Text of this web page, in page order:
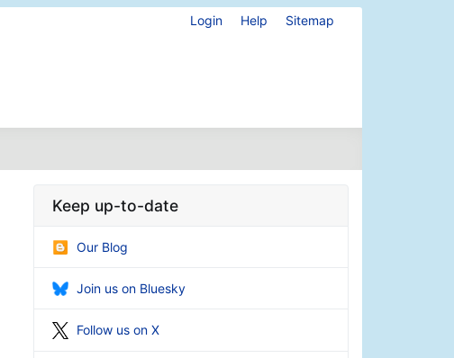
Login Help Sitemap
Keep up-to-date
Our Blog
Join us on Bluesky
Follow us on X